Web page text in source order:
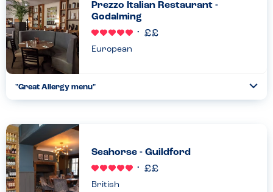
Prezzo Italian Restaurant -
Godalming
European
"Great Allergy menu"
14.01.2023
Seahorse - Guildford
British